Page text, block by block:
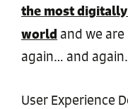
the most
world and we
again… and again.
User Experience